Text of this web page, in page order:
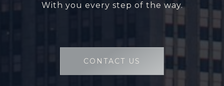
With you every step of the way.
CONTACT US